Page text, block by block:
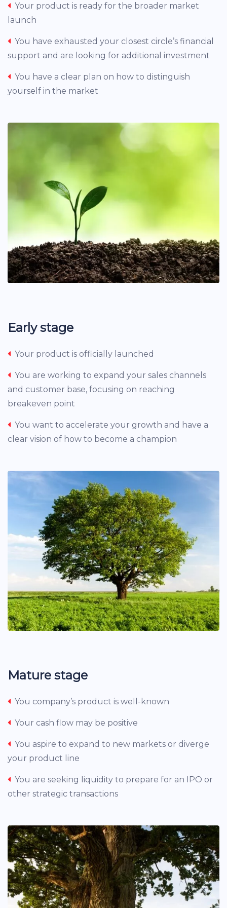
Your product is ready for the broader market
launch
You have exhausted your closest circle’s financial
support and are looking for additional investment
You have a clear plan on how to distinguish
yourself in the market
Early stage
Your product is officially launched
You are working to expand your sales channels
and customer base, focusing on reaching
breakeven point
You want to accelerate your growth and have a
clear vision of how to become a champion
Mature stage
You company’s product is well-known
Your cash flow may be positive
You aspire to expand to new markets or diverge
your product line
You are seeking liquidity to prepare for an IPO or
other strategic transactions